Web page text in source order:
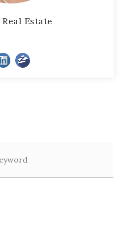
Real Estate